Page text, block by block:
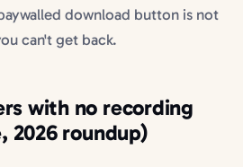
download button is not
can't get back.
with no recording
2026 roundup)